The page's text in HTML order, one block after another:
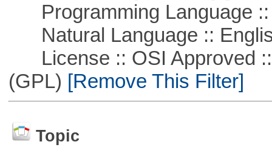
Programming Language ::
Natural Language ::
License :: OSI Approved ::
(GPL) [Remove This Filter]
Topic